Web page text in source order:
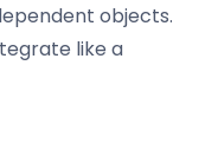
objects.
like a